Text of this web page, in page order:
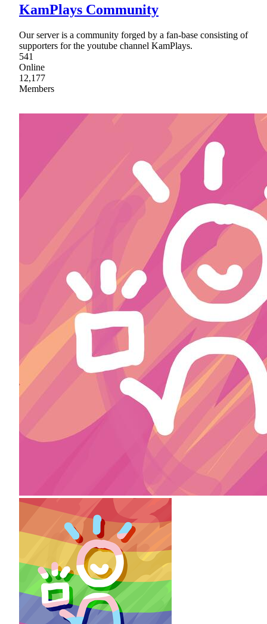
KamPlays Community
Our server is a community forged by a fan-base consisting of
supporters for the youtube channel KamPlays.
541
Online
12,177
Members